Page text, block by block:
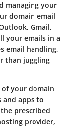
managing your
domain email
Gmail,
your emails in a
email handling,
than juggling
your domain
and apps to
prescribed
provider,